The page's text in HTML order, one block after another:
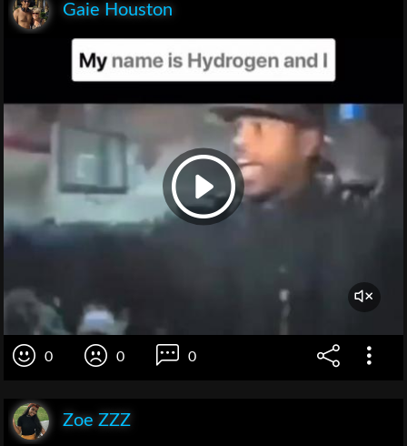
Gaie Houston
0 0 0
Zoe ZZZ